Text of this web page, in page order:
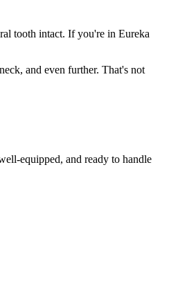
tooth intact. If you're in Eureka
and even further. That's not
equipped, and ready to handle